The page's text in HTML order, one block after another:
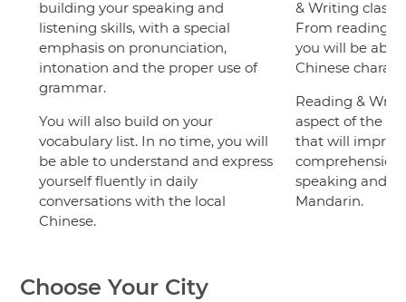
building your speaking and
listening skills, with a special
emphasis on pronunciation,
intonation and the proper use of
grammar.
You will also build on your
vocabulary list. In no time, you will
be able to understand and express
yourself fluently in daily
conversations with the local
Chinese.
& Writing
From reading a
you will be able
Chinese
Reading &
aspect of the
that will
comprehension
speaking and
Mandarin.
Choose Your City